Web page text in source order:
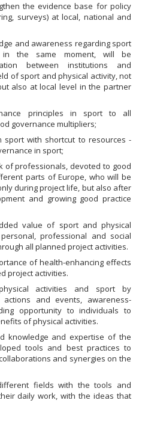
the evidence base for policy
surveys) at local, national and
and awareness regarding sport
the same moment, will be
between institutions and
of sport and physical activity, not
also at local level in the partner
principles in sport to all
governance multipliers;
sport with shortcut to resources -
in sport;
of professionals, devoted to good
parts of Europe, who will be
during project life, but also after
and growing good practice
value of sport and physical
professional and social
all planned project activities.
of health-enhancing effects
project activities.
activities and sport by
and events, awareness-
opportunity to individuals to
of physical activities.
knowledge and expertise of the
tools and best practices to
and synergies on the
fields with the tools and
daily work, with the ideas that